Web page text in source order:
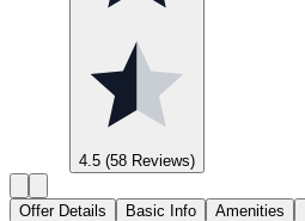
4.5 (58 Reviews)
Offer Details Basic Info Amenities